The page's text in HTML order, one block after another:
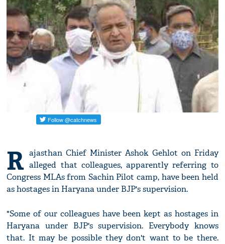
R ajasthan Chief Minister Ashok Gehlot on Friday
alleged that colleagues, apparently referring to
Congress MLAs from Sachin Pilot camp, have been held
as hostages in Haryana under BJP's supervision.
"Some of our colleagues have been kept as hostages in
Haryana under BJP's supervision. Everybody knows
that. It may be possible they don't want to be there.